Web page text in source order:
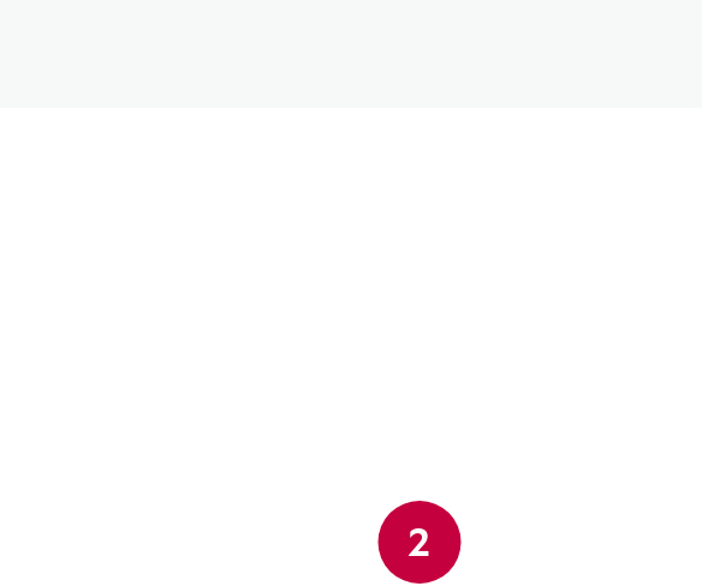
2